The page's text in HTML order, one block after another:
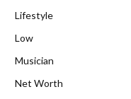
Lifestyle
Low
Musician
Net Worth